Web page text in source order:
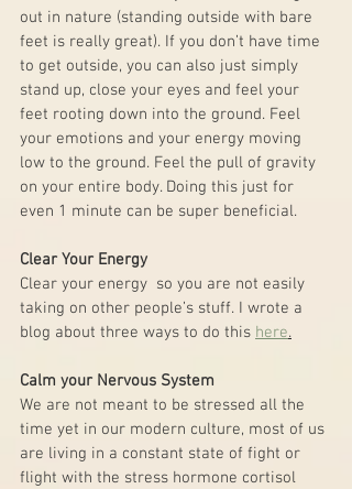
out in nature (standing outside with bare
feet is really great). If you don’t have time
to get outside, you can also just simply
stand up, close your eyes and feel your
feet rooting down into the ground. Feel
your emotions and your energy moving
low to the ground. Feel the pull of gravity
on your entire body. Doing this just for
even 1 minute can be super beneficial.
Clear Your Energy
Clear your energy  so you are not easily
taking on other people’s stuff. I wrote a
blog about three ways to do this here.
Calm your Nervous System
We are not meant to be stressed all the
time yet in our modern culture, most of us
are living in a constant state of fight or
flight with the stress hormone cortisol